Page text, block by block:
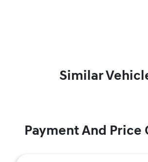
Similar
Payment And Price